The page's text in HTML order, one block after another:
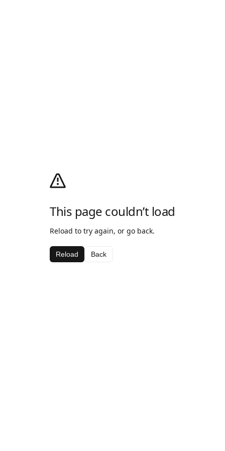
This page couldn’t load
Reload to try again, or go back.
Reload Back